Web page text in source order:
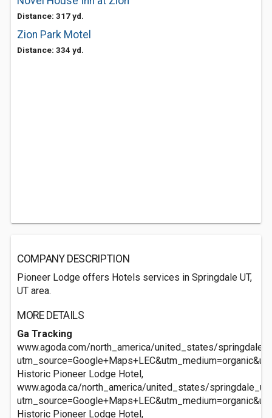
Distance: 317 yd.
Zion Park Motel
Distance: 334 yd.
COMPANY DESCRIPTION
Pioneer Lodge offers Hotels services in Springdale UT,
UT area.
MORE DETAILS
Ga Tracking
www.agoda.com/north_america/united_states/
Historic Pioneer Lodge Hotel,
www.agoda.ca/north_america/united_states/
Historic Pioneer Lodge Hotel,